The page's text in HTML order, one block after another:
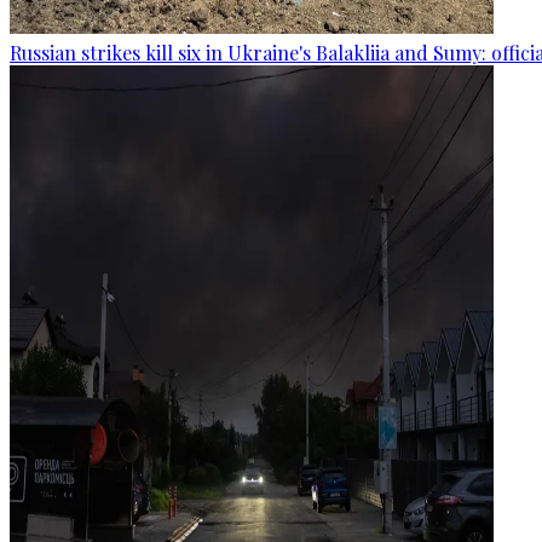
Russian strikes kill six in Ukraine's Balakliia and Sumy: